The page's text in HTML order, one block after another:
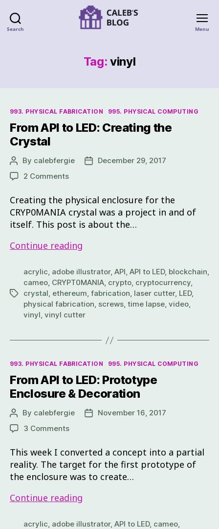
Search Menu
Tag: vinyl
993. PHYSICAL FABRICATION 995. PHYSICAL COMPUTING
From API to LED: Creating the
Crystal
By calebfergie
December 29, 2017
2 Comments
Creating the physical enclosure for the
CRYP0MANIA crystal was a project in and of
itself. This post is about the…
Continue reading
acrylic, adobe illustrator, API, API to LED, blockchain,
cameo, CRYPT0MANIA, crypto, cryptocurrency,
crystal, ethereum, fabrication, laser cutter, LED,
physical fabrication, screws, time lapse, video,
vinyl, vinyl cutter
993. PHYSICAL FABRICATION 995. PHYSICAL COMPUTING
From API to LED: Prototype
Enclosure & Decoration
By calebfergie
November 16, 2017
3 Comments
This week I converted a concept into a partial
reality. The target for the first prototype of
the enclosure was to create…
Continue reading
acrylic, adobe illustrator, API to LED, cameo,